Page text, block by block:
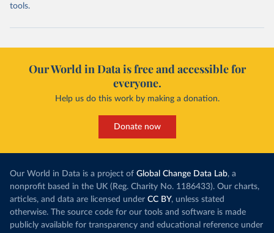
tools.
Our World in Data is free and accessible for
everyone.
Help us do this work by making a donation.
Donate now
Our World in Data is a project of Global Change Data Lab, a
nonprofit based in the UK (Reg. Charity No. 1186433). Our charts,
articles, and data are licensed under CC BY, unless stated
otherwise. The source code for our tools and software is made
publicly available for transparency and educational reference under